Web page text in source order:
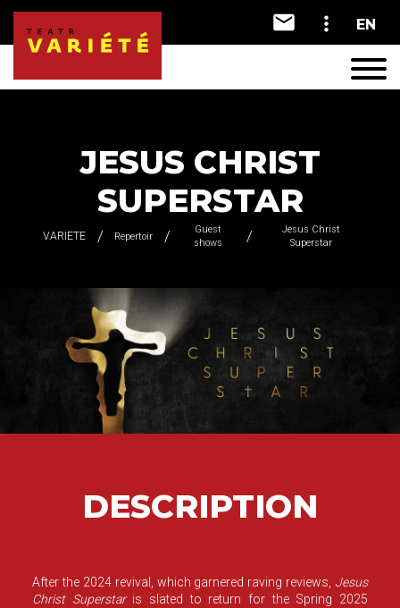
EN
JESUS CHRIST
SUPERSTAR
VARIETE Repertoir
Guest
shows
Jesus Christ
Superstar
DESCRIPTION
After the 2024 revival, which garnered raving reviews, Jesus
Christ Superstaris slated to return for the Spring 2025